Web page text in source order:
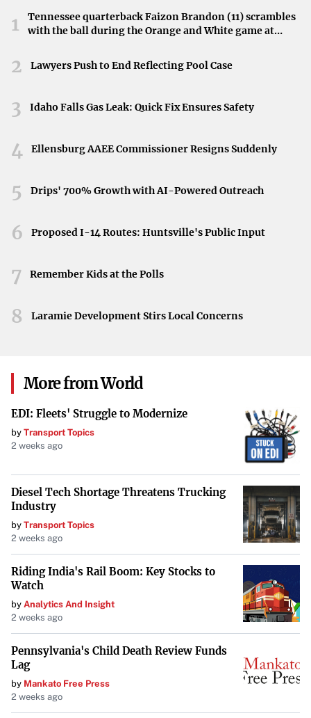
might shift their fortunes.
Sox’s first homestand included a rainout and resulting
doubleheader during the opening series with the St. Louis
Cardinals. Additionally, several extra-inning games taxed
the team’s bullpen and added to player fatigue. These
team’s recent struggles.
Looking Ahead
confront issues that extend beyond unfavorable weather
if they hope to turn their season around. With talent on
comeback.
1
Tennessee quarterback Faizon Brandon (11) scrambles
with the ball during the Orange and White game at
2 Lawyers Push to End Reflecting Pool Case
3 Idaho Falls Gas Leak: Quick Fix Ensures Safety
4 Ellensburg AAEE Commissioner Resigns Suddenly
5 Drips' 700% Growth with AI-Powered Outreach
6 Proposed I-14 Routes: Huntsville's Public Input
7 Remember Kids at the Polls
8 Laramie Development Stirs Local Concerns
More from World
EDI: Fleets' Struggle to Modernize
by Transport Topics
2 weeks ago
Diesel Tech Shortage Threatens Trucking
Industry
by Transport Topics
2 weeks ago
Riding India's Rail Boom: Key Stocks to
Watch
by Analytics And Insight
2 weeks ago
Pennsylvania's Child Death Review Funds
Lag
by Mankato Free Press
2 weeks ago